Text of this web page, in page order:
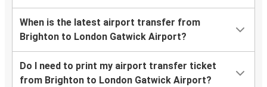
When is the latest airport transfer from
Brighton to London Gatwick Airport?
Do I need to print my airport transfer ticket
from Brighton to London Gatwick Airport?